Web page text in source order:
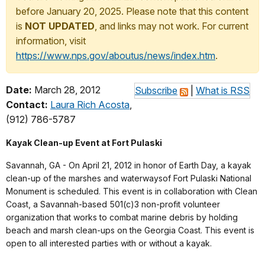
before January 20, 2025. Please note that this content
is NOT UPDATED, and links may not work. For current
information, visit
https://www.nps.gov/aboutus/news/index.htm.
Subscribe What is RSS
Date: March 28, 2012
Contact: Laura Rich Acosta,
(912) 786-5787
Kayak Clean-up Event at Fort Pulaski
Savannah, GA - On April 21, 2012 in honor of Earth Day, a kayak
clean-up of the marshes and waterwaysof Fort Pulaski National
Monument is scheduled. This event is in collaboration with Clean
Coast, a Savannah-based 501(c)3 non-profit volunteer
organization that works to combat marine debris by holding
beach and marsh clean-ups on the Georgia Coast. This event is
open to all interested parties with or without a kayak.